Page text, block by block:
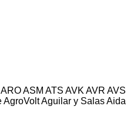
AROASM ATS AVK AVR AVS
AgroVoltAguilar y SalasAida